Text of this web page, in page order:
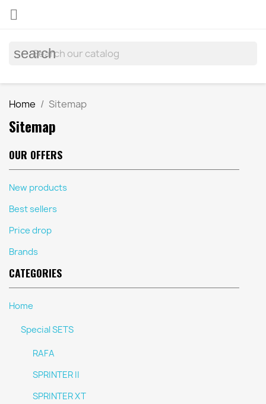

search
Home Sitemap
Sitemap
OUR OFFERS
New products
Best sellers
Price drop
Brands
CATEGORIES
Home
Special SETS
RAFA
SPRINTER II
SPRINTER XT